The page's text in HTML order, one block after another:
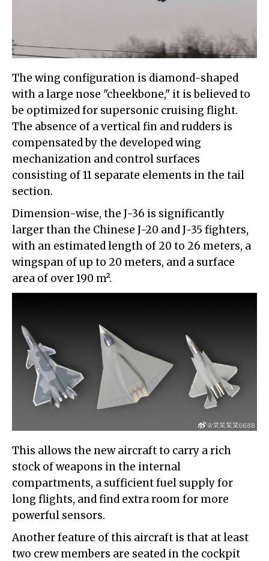
The wing configuration is diamond-shaped
with a large nose "cheekbone," it is believed to
be optimized for supersonic cruising flight.
The absence of a vertical fin and rudders is
compensated by the developed wing
mechanization and control surfaces
consisting of 11 separate elements in the tail
section.
Dimension-wise, the J-36 is significantly
larger than the Chinese J-20 and J-35 fighters,
with an estimated length of 20 to 26 meters, a
wingspan of up to 20 meters, and a surface
area of over 190 m².
This allows the new aircraft to carry a rich
stock of weapons in the internal
compartments, a sufficient fuel supply for
long flights, and find extra room for more
powerful sensors.
Another feature of this aircraft is that at least
two crew members are seated in the cockpit